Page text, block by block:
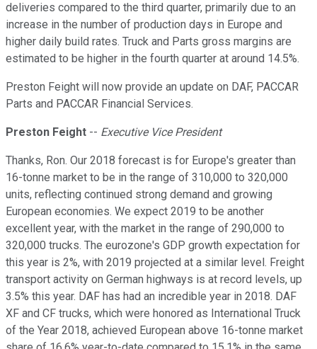
deliveries compared to the third quarter, primarily due to an
increase in the number of production days in Europe and
higher daily build rates. Truck and Parts gross margins are
estimated to be higher in the fourth quarter at around 14.5%.
Preston Feight will now provide an update on DAF, PACCAR
Parts and PACCAR Financial Services.
Preston Feight -- Executive Vice President
Thanks, Ron. Our 2018 forecast is for Europe's greater than
16-tonne market to be in the range of 310,000 to 320,000
units, reflecting continued strong demand and growing
European economies. We expect 2019 to be another
excellent year, with the market in the range of 290,000 to
320,000 trucks. The eurozone's GDP growth expectation for
this year is 2%, with 2019 projected at a similar level. Freight
transport activity on German highways is at record levels, up
3.5% this year. DAF has had an incredible year in 2018. DAF
XF and CF trucks, which were honored as International Truck
of the Year 2018, achieved European above 16-tonne market